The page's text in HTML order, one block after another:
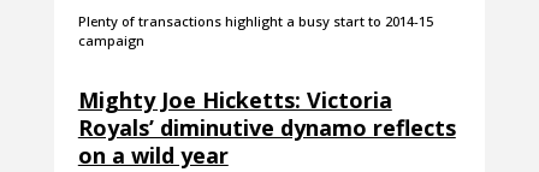
Plenty of transactions highlight a busy start to 2014-15
campaign
Mighty Joe Hicketts: Victoria
Royals’ diminutive dynamo reflects
on a wild year